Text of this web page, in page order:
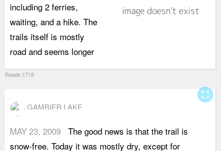
including 2 ferries,
waiting, and a hike. The
trails itself is mostly
road and seems longer
Reads:1715
GAMBIER LAKE
MAY 23, 2009 The good news is that the trail is
snow-free. Today it was mostly dry, except for
fullscreen